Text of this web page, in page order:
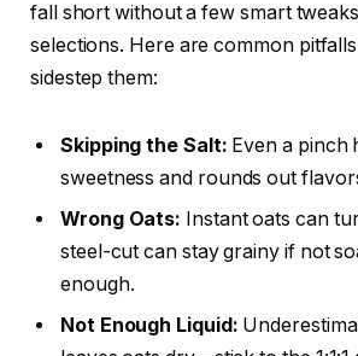
fall short without a few smart
selections. Here are common
sidestep them:
Skipping the Salt: Even a pinch
sweetness and rounds out
Wrong Oats: Instant oats can
steel-cut can stay grainy if not
enough.
Not Enough Liquid: